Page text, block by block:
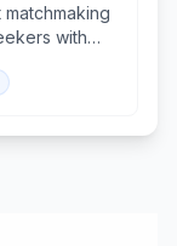
with